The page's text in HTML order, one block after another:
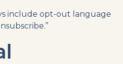
include opt-out language